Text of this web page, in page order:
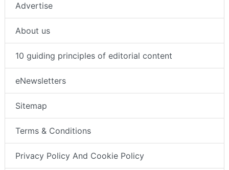
Advertise
About us
10 guiding principles of editorial content
eNewsletters
Sitemap
Terms & Conditions
Privacy Policy And Cookie Policy